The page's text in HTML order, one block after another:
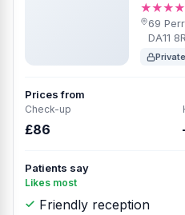
69
DA11
Private
Prices from
Check-up
£86
Patients say
Likes most
Friendly reception